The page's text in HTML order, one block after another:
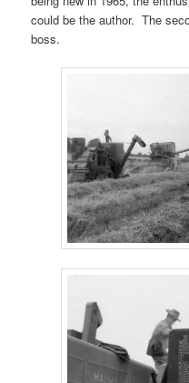
could be the author. The
boss.